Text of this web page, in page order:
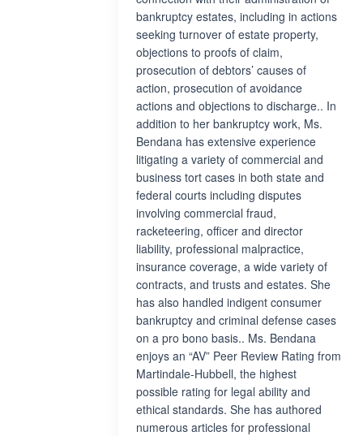
bankruptcy estates, including in actions
seeking turnover of estate property,
objections to proofs of claim,
prosecution of debtors’ causes of
action, prosecution of avoidance
actions and objections to discharge.. In
addition to her bankruptcy work, Ms.
Bendana has extensive experience
litigating a variety of commercial and
business tort cases in both state and
federal courts including disputes
involving commercial fraud,
racketeering, officer and director
liability, professional malpractice,
insurance coverage, a wide variety of
contracts, and trusts and estates. She
has also handled indigent consumer
bankruptcy and criminal defense cases
on a pro bono basis.. Ms. Bendana
enjoys an “AV” Peer Review Rating from
Martindale-Hubbell, the highest
possible rating for legal ability and
ethical standards. She has authored
numerous articles for professional